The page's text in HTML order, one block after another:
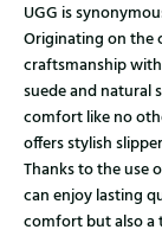
UGG is
Originating on the
craftsmanship
suede and natural
comfort like no
offers stylish
Thanks to the use
can enjoy lasting
comfort but also a